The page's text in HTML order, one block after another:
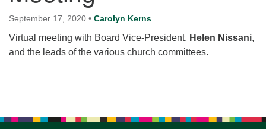
for details
Office at:
Office hours: Monday–Thursday 12pm to 2pm
September 17, 2020 • Carolyn Kerns
Virtual meeting with Board Vice-President, Helen Nissani,
and the leads of the various church committees.